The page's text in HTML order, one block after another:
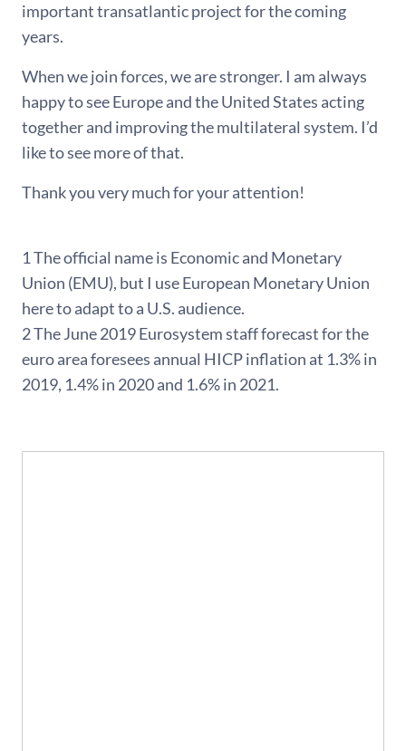
important transatlantic project for the coming
years.
When we join forces, we are stronger. I am always
happy to see Europe and the United States acting
together and improving the multilateral system. I’d
like to see more of that.
Thank you very much for your attention!
1 The official name is Economic and Monetary
Union (EMU), but I use European Monetary Union
here to adapt to a U.S. audience.
2 The June 2019 Eurosystem staff forecast for the
euro area foresees annual HICP inflation at 1.3% in
2019, 1.4% in 2020 and 1.6% in 2021.